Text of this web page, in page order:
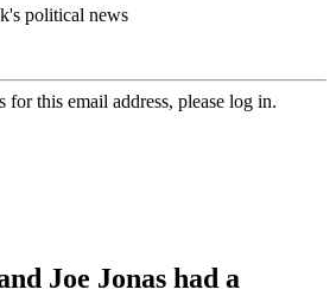
political news
for this email address, please log in.
Joe Jonas had a